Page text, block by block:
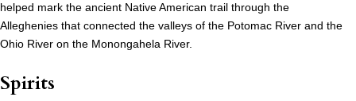
helped mark the ancient Native American trail through the
Alleghenies that connected the valleys of the Potomac River and the
Ohio River on the Monongahela River.
Spirits